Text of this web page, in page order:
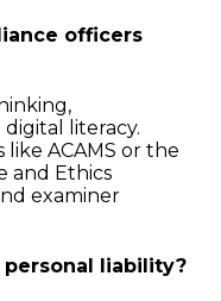
officers
literacy.
ACAMS or the
and Ethics
examiner
liability?